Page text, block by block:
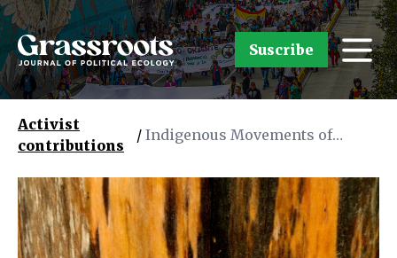
Suscribe
Activist
contributions
/ Indigenous Movements of